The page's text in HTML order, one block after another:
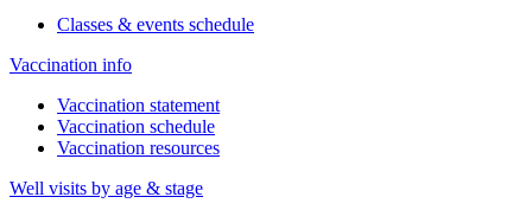
Classes & events schedule
Vaccination info
Vaccination statement
Vaccination schedule
Vaccination resources
Well visits by age & stage